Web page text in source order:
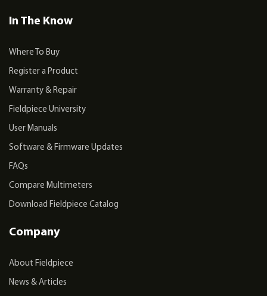
In The Know
Where To Buy
Register a Product
Warranty & Repair
Fieldpiece University
User Manuals
Software & Firmware Updates
FAQs
Compare Multimeters
Download Fieldpiece Catalog
Company
About Fieldpiece
News & Articles